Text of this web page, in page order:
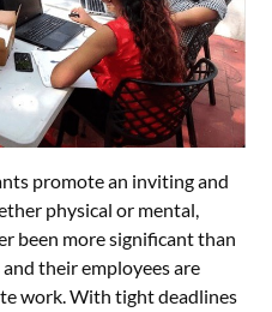
promote an inviting and
physical or mental,
been more significant than
their employees are
work. With tight deadlines